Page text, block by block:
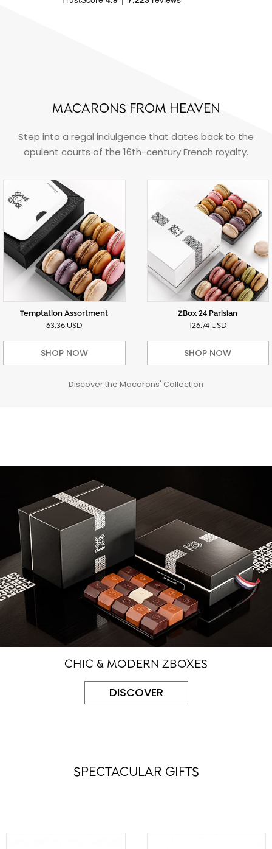
MACARONS FROM HEAVEN
Step into a regal indulgence that dates back to the
opulent courts of the 16th-century French royalty.
Temptation Assortment
63.36 USD
SHOP NOW
ZBox 24 Parisian
126.74 USD
SHOP NOW
Discover the Macarons' Collection
CHIC & MODERN ZBOXES
DISCOVER
SPECTACULAR GIFTS